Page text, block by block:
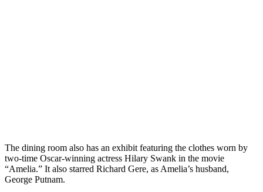
The dining room also has an exhibit featuring the clothes worn by
two-time Oscar-winning actress Hilary Swank in the movie
“Amelia.” It also starred Richard Gere, as Amelia’s husband,
George Putnam.